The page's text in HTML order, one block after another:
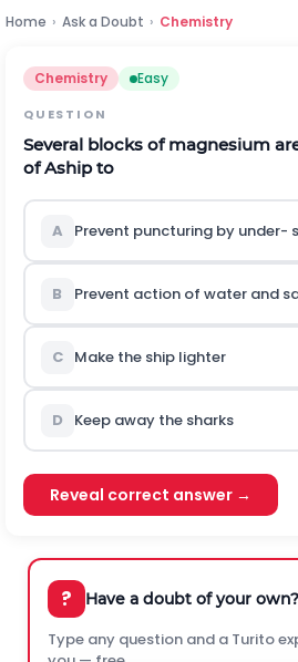
Home › Ask a Doubt › Chemistry
Chemistry Easy
QUESTION
Several blocks of magnesium
of Aship to
A Prevent puncturing by under-
B Prevent action of water and
C Make the ship lighter
D Keep away the sharks
Reveal correct answer →
? Have a doubt of your own?
Type any question and a Turito